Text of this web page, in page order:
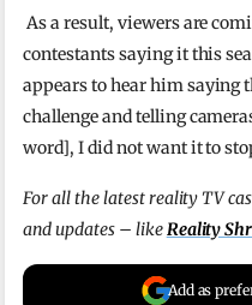
As a result, viewers are
contestants saying it this
appears to hear him saying
challenge and telling
word], I did not want it to
For all the latest reality TV
and updates – likeReality
Add as